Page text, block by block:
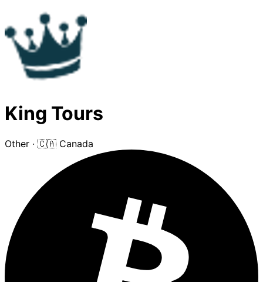
King Tours
Other · 🇨🇦 Canada